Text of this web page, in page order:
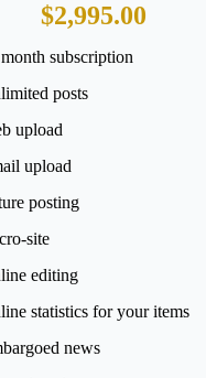
$2,995.00
subscription
posts
upload
upload
posting
site
editing
statistics for your items
news